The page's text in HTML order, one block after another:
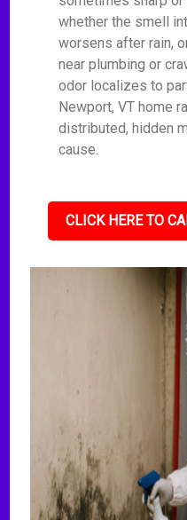
whether the smell
worsens after rain,
near plumbing or
odor localizes to
Newport, VT home
distributed, hidden
cause.
CLICK HERE TO